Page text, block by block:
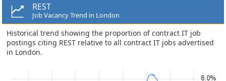
REST
Job Vacancy Trend in London
Historical trend showing the proportion of contract IT job
postings citing REST relative to all contract IT jobs advertised
in London.